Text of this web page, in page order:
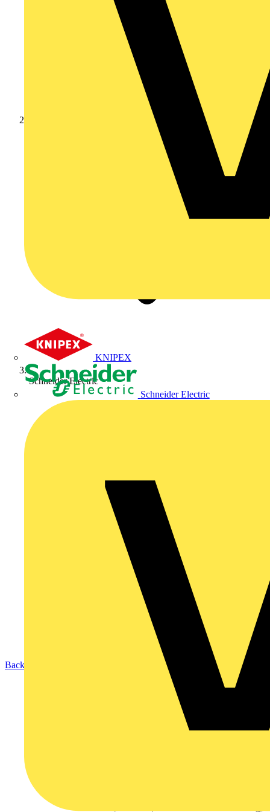
KNIPEX
Schneider Electric
Schneider Electric
Back to Products